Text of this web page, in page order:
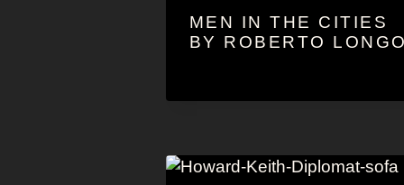
MEN IN THE CITIES
BY ROBERTO